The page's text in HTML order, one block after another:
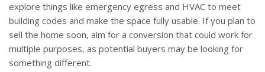
explore things like emergency egress and HVAC to meet
building codes and make the space fully usable. If you plan to
sell the home soon, aim for a conversion that could work for
multiple purposes, as potential buyers may be looking for
something different.